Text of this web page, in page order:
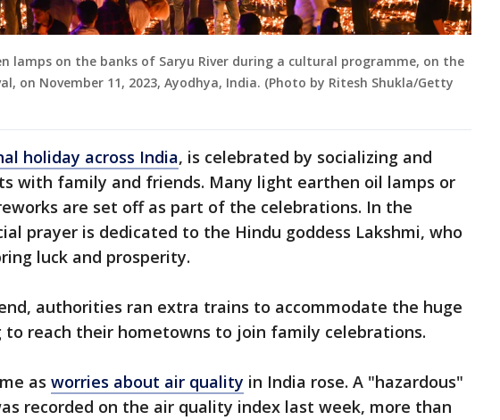
lamps on the banks of Saryu River during a cultural programme, on the
on November 11, 2023, Ayodhya, India. (Photo by Ritesh Shukla/Getty
holiday across India, is celebrated by socializing and
with family and friends. Many light earthen oil lamps or
are set off as part of the celebrations. In the
prayer is dedicated to the Hindu goddess Lakshmi, who
luck and prosperity.
authorities ran extra trains to accommodate the huge
to reach their hometowns to join family celebrations.
as worries about air quality in India rose. A "hazardous"
recorded on the air quality index last week, more than